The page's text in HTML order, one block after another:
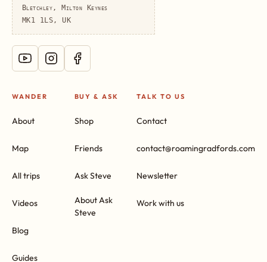
Bletchley, Milton Keynes
MK1 1LS, UK
WANDER
About
Map
All trips
Videos
Blog
Guides
BUY & ASK
Shop
Friends
Ask Steve
About Ask
Steve
TALK TO US
Contact
contact@roamingradfords.com
Newsletter
Work with us